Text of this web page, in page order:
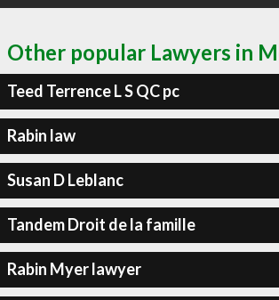
Other popular Lawyers in
Teed Terrence L S QC pc
Rabin law
Susan D Leblanc
Tandem Droit de la famille
Rabin Myer lawyer